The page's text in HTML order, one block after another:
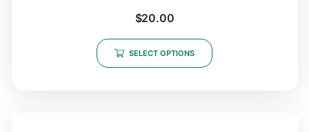
$20.00
SELECT OPTIONS